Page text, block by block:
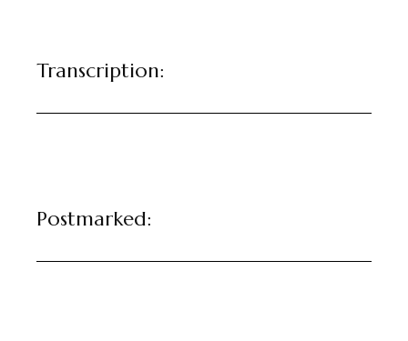
Transcription:
Postmarked: